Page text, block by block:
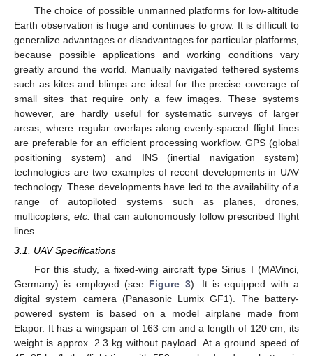
The choice of possible unmanned platforms for low-altitude
Earth observation is huge and continues to grow. It is difficult to
generalize advantages or disadvantages for particular platforms,
because possible applications and working conditions vary
greatly around the world. Manually navigated tethered systems
such as kites and blimps are ideal for the precise coverage of
small sites that require only a few images. These systems
however, are hardly useful for systematic surveys of larger
areas, where regular overlaps along evenly-spaced flight lines
are preferable for an efficient processing workflow. GPS (global
positioning system) and INS (inertial navigation system)
technologies are two examples of recent developments in UAV
technology. These developments have led to the availability of a
range of autopiloted systems such as planes, drones,
multicopters, etc. that can autonomously follow prescribed flight
lines.
3.1. UAV Specifications
For this study, a fixed-wing aircraft type Sirius I (MAVinci,
Germany) is employed (see Figure 3). It is equipped with a
digital system camera (Panasonic Lumix GF1). The battery-
powered system is based on a model airplane made from
Elapor. It has a wingspan of 163 cm and a length of 120 cm; its
weight is approx. 2.3 kg without payload. At a ground speed of